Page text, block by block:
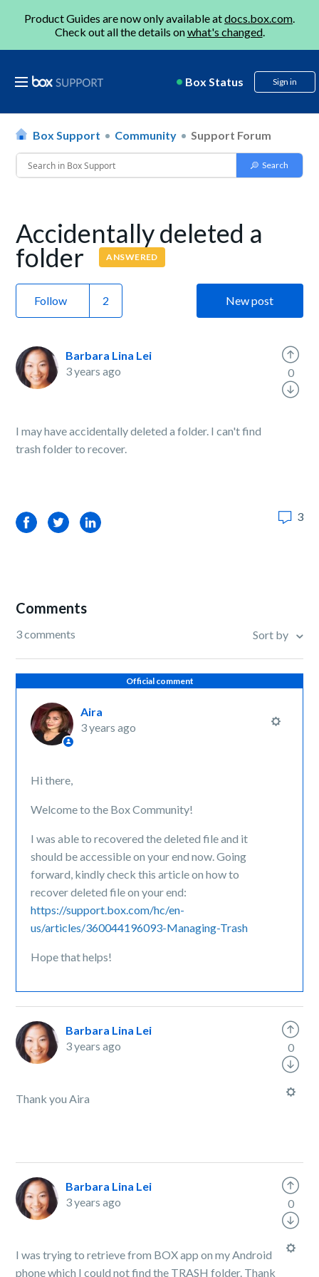
Product Guides are now only available atdocs.box.com.
Check out all the details onwhat's changed.
Box Status Sign in
Box Support Community Support Forum
Accidentally deleted a
folder ANSWERED
Follow New post
Barbara Lina Lei
3 years ago
I may have accidentally deleted a folder. I can't find
trash folder to recover.
0
FacebookTwitterLinkedIn 3
Comments
3 comments Sort by
Official comment
Aira
3 years ago
Hi there,
Welcome to the Box Community!
I was able to recovered the deleted file and it
should be accessible on your end now. Going
forward, kindly check this article on how to
recover deleted file on your end:
https://support.box.com/hc/en-
us/articles/360044196093-Managing-Trash
Hope that helps!
Barbara Lina Lei
3 years ago
Thank you Aira
0
Barbara Lina Lei
3 years ago
I was trying to retrieve from BOX app on my Android
phone which I could not find the TRASH folder. Thank
0